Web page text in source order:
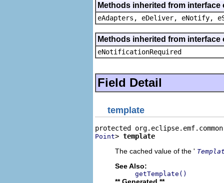
Methods inherited from
eAdapters, eDeliver, eNotify,
Methods inherited from
eNotificationRequired
Field Detail
template
Point> template
The cached value of the '
See Also:
getTemplate()